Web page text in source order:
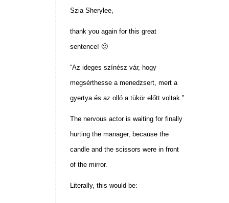
Szia Sherylee,
thank you again for this great
sentence! 🙂
“Az ideges színész vár, hogy
megsérthesse a menedzsert, mert a
gyertya és az olló a tükör előtt voltak.”
The nervous actor is waiting for finally
hurting the manager, because the
candle and the scissors were in front
of the mirror.
Literally, this would be: